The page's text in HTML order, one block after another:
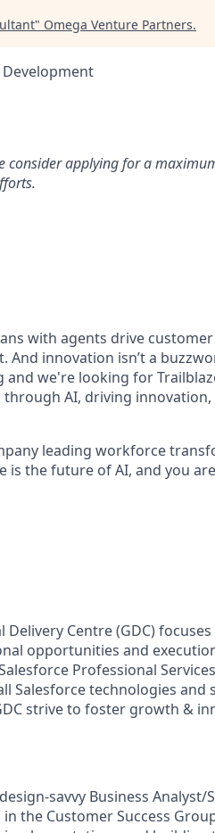
" Omega Venture Partners.
consider applying for a
with agents drive
innovation isn’t a
we're looking for
AI, driving innovation,
leading workforce
is the future of AI, and you
Delivery Centre (GDC)
opportunities and
Professional
Salesforce technologies and
strive to foster growth &
savvy Business
the Customer Success